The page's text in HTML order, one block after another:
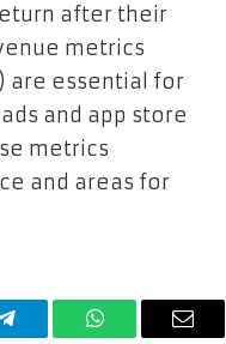
after their
metrics
are essential for
and app store
metrics
and areas for
Telegram WhatsAppEmail